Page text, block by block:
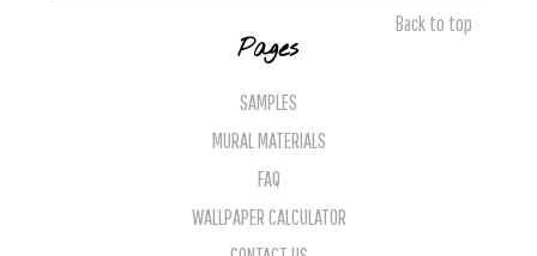
Back to top
Pages
SAMPLES
MURAL MATERIALS
FAQ
WALLPAPER CALCULATOR